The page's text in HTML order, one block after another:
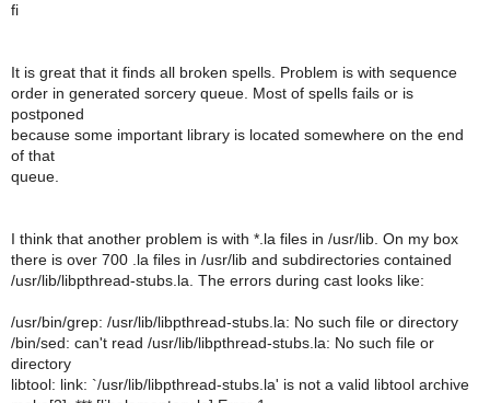
fi
It is great that it finds all broken spells. Problem is with sequence
order in generated sorcery queue. Most of spells fails or is
postponed
because some important library is located somewhere on the end
of that
queue.
I think that another problem is with *.la files in /usr/lib. On my box
there is over 700 .la files in /usr/lib and subdirectories contained
/usr/lib/libpthread-stubs.la. The errors during cast looks like:
/usr/bin/grep: /usr/lib/libpthread-stubs.la: No such file or directory
/bin/sed: can't read /usr/lib/libpthread-stubs.la: No such file or
directory
libtool: link: `/usr/lib/libpthread-stubs.la' is not a valid libtool archive